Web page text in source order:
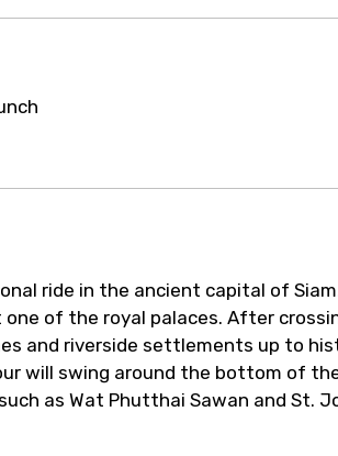
ride in the ancient capital of
of the royal palaces. After
and riverside settlements up to
will swing around the bottom of
as Wat Phutthai Sawan and St.